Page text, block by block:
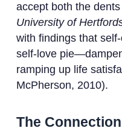
accept both the
University of
with findings that
self-love
ramping up life
McPherson, 2010).
The